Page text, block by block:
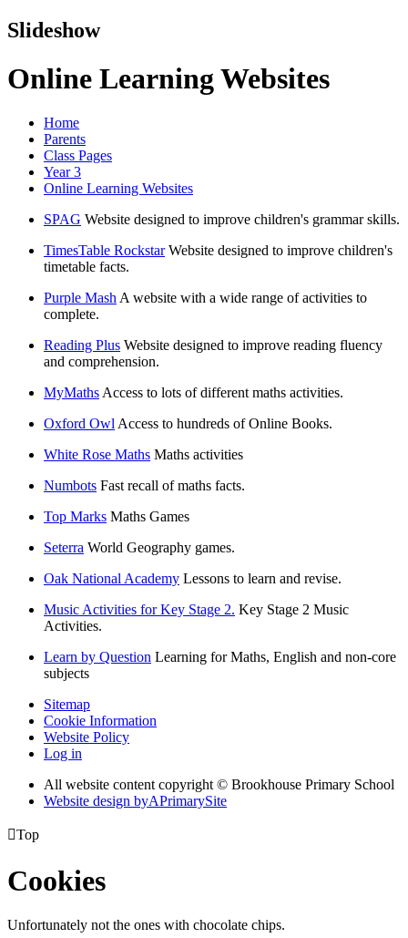
Slideshow
Online Learning Websites
Home
Parents
Class Pages
Year 3
Online Learning Websites
SPAG Website designed to improve children's grammar skills.
TimesTable Rockstar Website designed to improve children's
timetable facts.
Purple Mash A website with a wide range of activities to
complete.
Reading Plus Website designed to improve reading fluency
and comprehension.
MyMaths Access to lots of different maths activities.
Oxford Owl Access to hundreds of Online Books.
White Rose Maths Maths activities
Numbots Fast recall of maths facts.
Top Marks Maths Games
Seterra World Geography games.
Oak National Academy Lessons to learn and revise.
Music Activities for Key Stage 2. Key Stage 2 Music
Activities.
Learn by Question Learning for Maths, English and non-core
subjects
Sitemap
Cookie Information
Website Policy
Log in
All website content copyright © Brookhouse Primary School
Website design byAPrimarySite
Top
Cookies
Unfortunately not the ones with chocolate chips.